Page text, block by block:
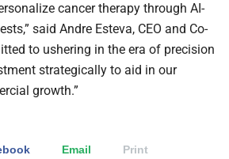
cancer therapy through AI-
said Andre Esteva, CEO and Co-
to ushering in the era of precision
strategically to aid in our
growth.”
Email
Print